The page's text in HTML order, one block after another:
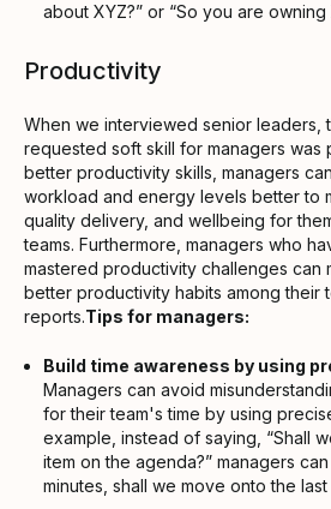
about XYZ?” or “So you are owning
Productivity
When we interviewed senior leaders,
requested soft skill for managers was
better productivity skills, managers
workload and energy levels better to
quality delivery, and wellbeing for
teams. Furthermore, managers who
mastered productivity challenges can
better productivity habits among their
reports.Tips for managers:
Build time awareness by using
Managers can avoid
for their team's time by using
example, instead of saying, “Shall
item on the agenda?” managers can
minutes, shall we move onto the